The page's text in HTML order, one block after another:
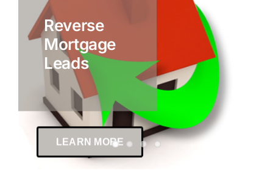
Reverse
Mortgage
Leads
LEARN MORE